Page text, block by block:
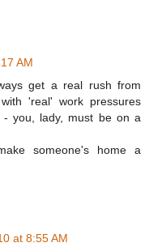
AM
get a real rush from
'real' work pressures
you, lady, must be on a
someone's home a
at 8:55 AM